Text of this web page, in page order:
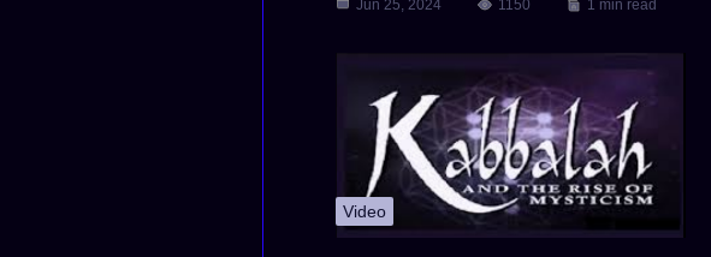
Jun 25, 2024 1150 1 min read
Video